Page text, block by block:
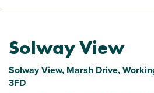
Solway View
Solway View, Marsh Drive,
3FD